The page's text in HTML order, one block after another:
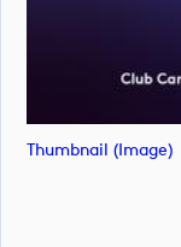
Thumbnail (image)